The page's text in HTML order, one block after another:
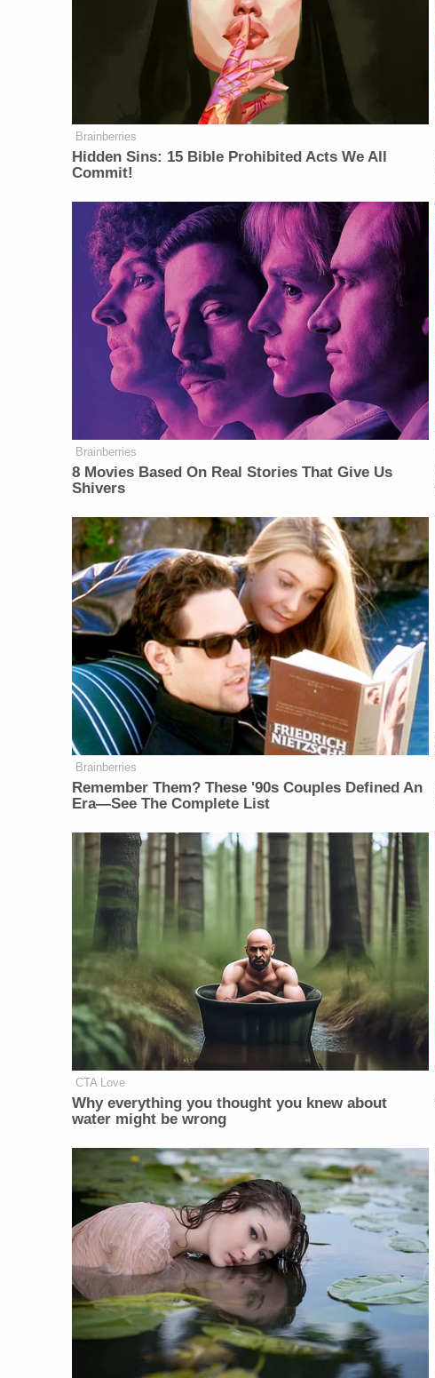
Brainberries
Hidden Sins: 15 Bible Prohibited Acts We All
Commit!
Brainberries
8 Movies Based On Real Stories That Give Us
Shivers
Brainberries
Remember Them? These '90s Couples Defined An
Era—See The Complete List
CTA Love
Why everything you thought you knew about
water might be wrong